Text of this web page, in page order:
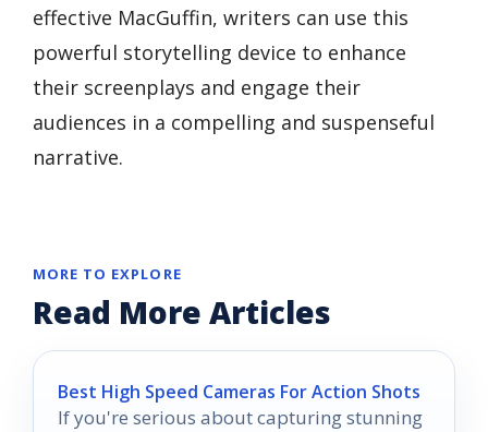
effective MacGuffin, writers can use this
powerful storytelling device to enhance
their screenplays and engage their
audiences in a compelling and suspenseful
narrative.
MORE TO EXPLORE
Read More Articles
Best High Speed Cameras For Action Shots
If you're serious about capturing stunning